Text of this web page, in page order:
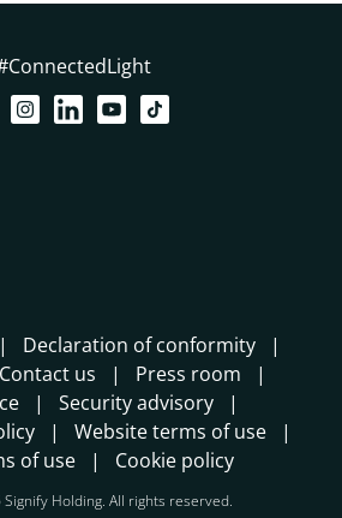
Declaration of conformity
Contact us
Press room
Security advisory
Website terms of use
of use
Cookie policy
Holding. All rights reserved.